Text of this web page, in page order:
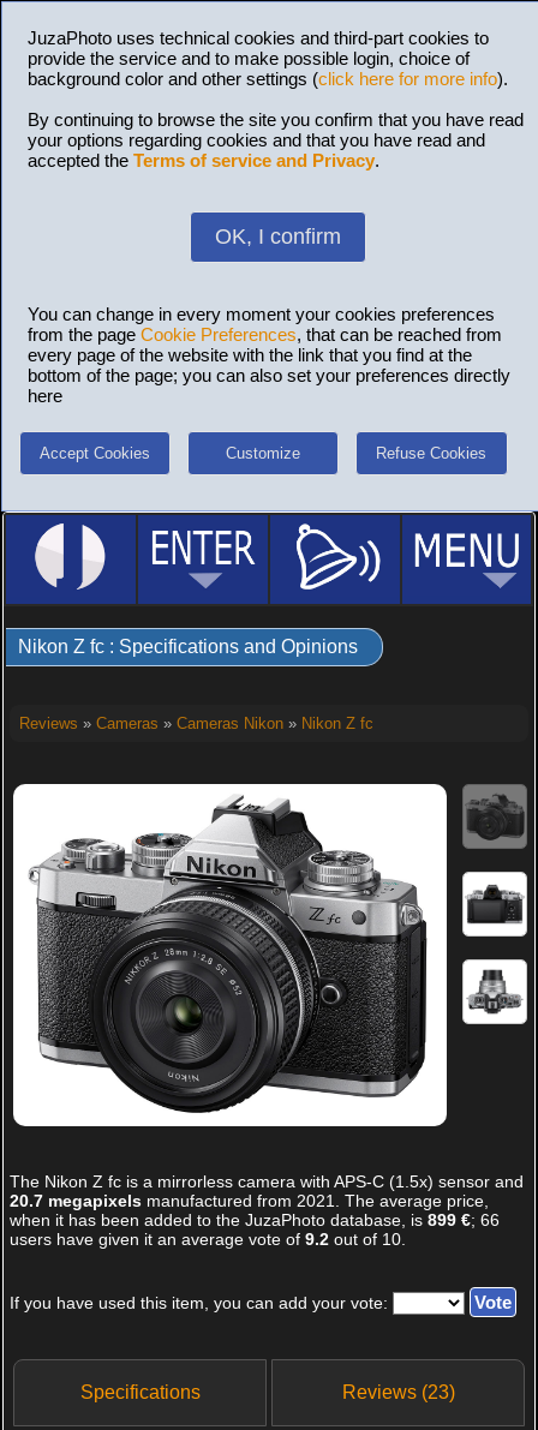
JuzaPhoto uses technical cookies and third-part cookies to
provide the service and to make possible login, choice of
background color and other settings (click here for more info).
By continuing to browse the site you confirm that you have read
your options regarding cookies and that you have read and
accepted the Terms of service and Privacy.
OK, I confirm
You can change in every moment your cookies preferences
from the page Cookie Preferences, that can be reached from
every page of the website with the link that you find at the
bottom of the page; you can also set your preferences directly
here
Accept Cookies Customize Refuse Cookies
Nikon Z fc : Specifications and Opinions
Reviews » Cameras » Cameras Nikon» Nikon Z fc
The Nikon Z fcis a mirrorless camera with APS-C (1.5x) sensor and
20.7 megapixelsmanufactured from 2021. The average price,
when it has been added to the JuzaPhoto database, is 899 €; 66
users have given it an average vote of 9.2out of 10.
If you have used this item, you can add your vote:
Specifications Reviews (23)